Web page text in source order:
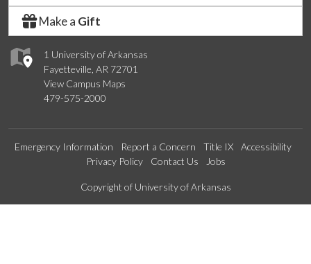
1 University of Arkansas
Fayetteville, AR 72701
View Campus Maps
479-575-2000
Make a Gift
Emergency Information Report a Concern Title IX
Accessibility
Privacy Policy
Contact Us Jobs
Edit webpage
Copyright of University of Arkansas